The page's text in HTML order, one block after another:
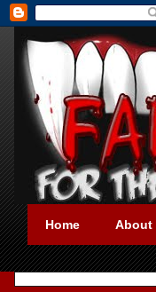
Home About